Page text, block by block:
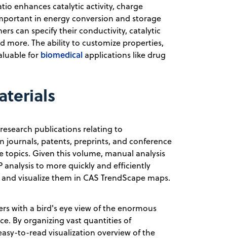
enhances catalytic activity, charge
in energy conversion and storage
can specify their conductivity, catalytic
more. The ability to customize properties,
for biomedical applications like drug
publications relating to
journals, patents, preprints, and conference
Given this volume, manual analysis
to more quickly and efficiently
visualize them in CAS TrendScape maps.
with a bird's eye view of the enormous
By organizing vast quantities of
to-read visualization overview of the